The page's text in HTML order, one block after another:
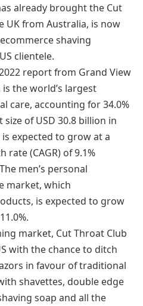
already brought the Cut
UK from Australia, is now
shaving
clientele.
report from Grand View
the world’s largest
care, accounting for 34.0%
of USD 30.8 billion in
expected to grow at a
(CAGR) of 9.1%
men’s personal
market, which
is expected to grow
market, Cut Throat Club
with the chance to ditch
in favour of traditional
shavettes, double edge
soap and all the